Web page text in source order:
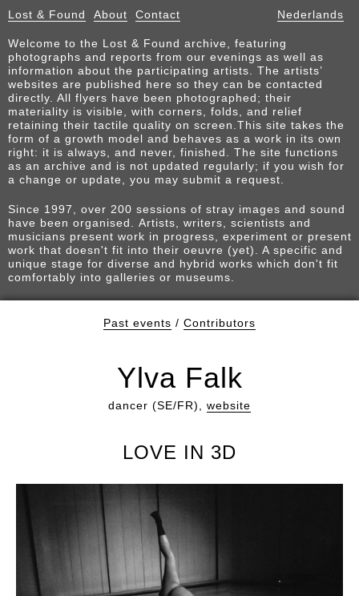
Lost & Found About Contact Nederlands
Welcome to the Lost & Found archive, featuring
photographs and reports from our evenings as well as
information about the participating artists. The artists’
websites are published here so they can be contacted
directly. All flyers have been photographed; their
materiality is visible, with corners, folds, and relief
retaining their tactile quality on screen.This site takes the
form of a growth model and behaves as a work in its own
right: it is always, and never, finished. The site functions
as an archive and is not updated regularly; if you wish for
a change or update, you may submit a request.
Since 1997, over 200 sessions of stray images and sound
have been organised. Artists, writers, scientists and
musicians present work in progress, experiment or present
work that doesn't fit into their oeuvre (yet). A specific and
unique stage for diverse and hybrid works which don't fit
comfortably into galleries or museums.
Past events / Contributors
Ylva Falk
dancer (SE/FR), website
LOVE IN 3D